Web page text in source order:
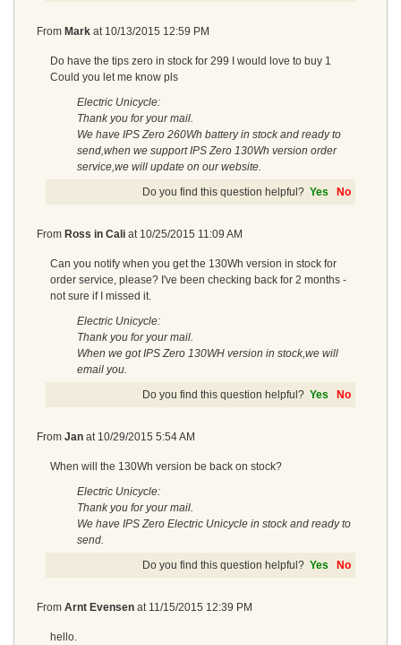
From Mark at 10/13/2015 12:59 PM
Do have the tips zero in stock for 299 I would love to buy 1
Could you let me know pls
Electric Unicycle:
Thank you for your mail.
We have IPS Zero 260Wh battery in stock and ready to
send,when we support IPS Zero 130Wh version order
service,we will update on our website.
Do you find this question helpful? Yes No
From Ross in Cali at 10/25/2015 11:09 AM
Can you notify when you get the 130Wh version in stock for
order service, please? I've been checking back for 2 months -
not sure if I missed it.
Electric Unicycle:
Thank you for your mail.
When we got IPS Zero 130WH version in stock,we will
email you.
Do you find this question helpful? Yes No
From Jan at 10/29/2015 5:54 AM
When will the 130Wh version be back on stock?
Electric Unicycle:
Thank you for your mail.
We have IPS Zero Electric Unicycle in stock and ready to
send.
Do you find this question helpful? Yes No
From Arnt Evensen at 11/15/2015 12:39 PM
hello.